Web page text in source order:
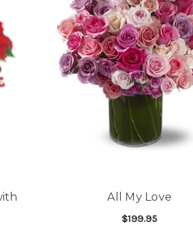
All My Love
$199.95